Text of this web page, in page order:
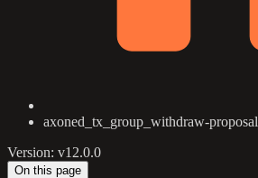
axoned_tx_group_withdraw-proposal
Version: v12.0.0
On this page